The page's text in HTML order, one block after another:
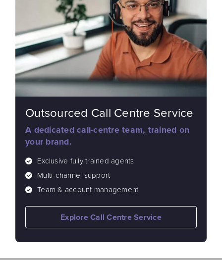
Outsourced Call Centre Service
A dedicated call-centre team, trained on
your brand.
Exclusive fully trained agents
Multi-channel support
Team & account management
Explore Call Centre Service